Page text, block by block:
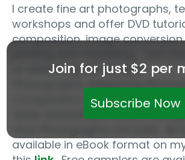
I create fine art photographs,
workshops and offer DVD
composition, image
Mastering Landscape
,Mastering
Composition, Creativity and
Marketing Fine Art
available in eBook format on
Join for just $2 per
Subscribe Now